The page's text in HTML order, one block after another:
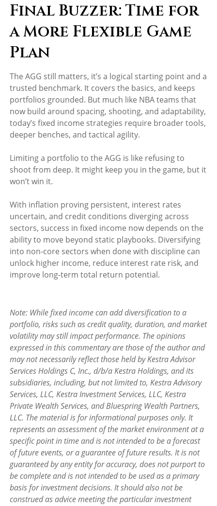
Final Buzzer: Time for
a More Flexible Game
Plan
The AGG still matters, it’s a logical starting point and a
trusted benchmark. It covers the basics, and keeps
portfolios grounded. But much like NBA teams that
now build around spacing, shooting, and adaptability,
today’s fixed income strategies require broader tools,
deeper benches, and tactical agility.
Limiting a portfolio to the AGG is like refusing to
shoot from deep. It might keep you in the game, but it
won’t win it.
With inflation proving persistent, interest rates
uncertain, and credit conditions diverging across
sectors, success in fixed income now depends on the
ability to move beyond static playbooks. Diversifying
into non-core sectors when done with discipline can
unlock higher income, reduce interest rate risk, and
improve long-term total return potential.
Note: While fixed income can add diversification to a
portfolio, risks such as credit quality, duration, and market
volatility may still impact performance. The opinions
expressed in this commentary are those of the author and
may not necessarily reflect those held by Kestra Advisor
Services Holdings C, Inc., d/b/a Kestra Holdings, and its
subsidiaries, including, but not limited to, Kestra Advisory
Services, LLC, Kestra Investment Services, LLC, Kestra
Private Wealth Services, and Bluespring Wealth Partners,
LLC. The material is for informational purposes only. It
represents an assessment of the market environment at a
specific point in time and is not intended to be a forecast
of future events, or a guarantee of future results. It is not
guaranteed by any entity for accuracy, does not purport to
be complete and is not intended to be used as a primary
basis for investment decisions. It should also not be
construed as advice meeting the particular investment